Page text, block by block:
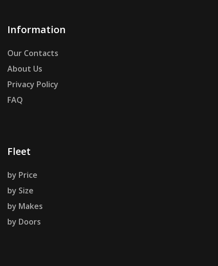
Information
Our Contacts
About Us
Privacy Policy
FAQ
Fleet
by Price
by Size
by Makes
by Doors